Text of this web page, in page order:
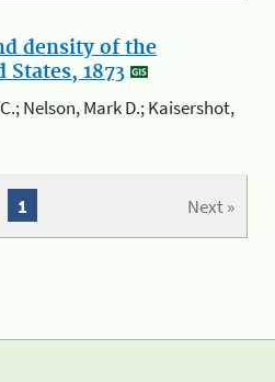
density of the
1873
Nelson, Mark D.; Kaisershot,
Next »
1